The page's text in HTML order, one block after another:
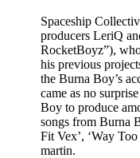
Spaceship
producers LeriQ
RocketBoyz”),
his previous
the Burna Boy’s
came as no
Boy to produce
songs from Burna
Fit Vex’, ‘Way
martin.